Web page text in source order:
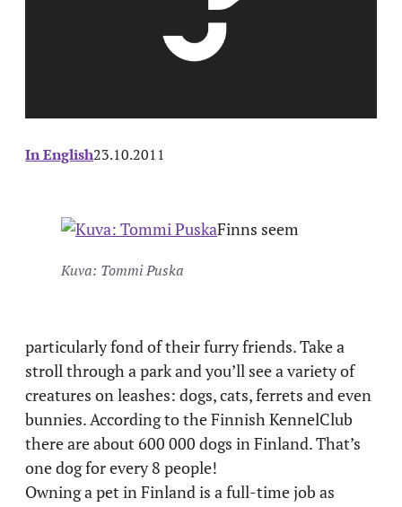
In English23.10.2011
Kuva: Tommi Puska
Finns seem
particularly fond of their furry friends. Take a
stroll through a park and you’ll see a variety of
creatures on leashes: dogs, cats, ferrets and even
bunnies. According to the Finnish KennelClub
there are about 600 000 dogs in Finland. That’s
one dog for every 8 people!
Owning a pet in Finland is a full-time job as